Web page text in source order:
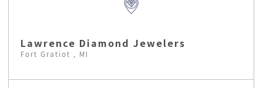
Lawrence Diamond Jewelers
Fort Gratiot , MI